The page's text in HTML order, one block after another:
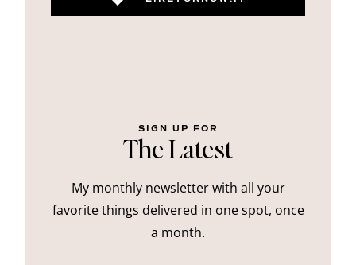
SIGN UP FOR
The Latest
My monthly newsletter with all your
favorite things delivered in one spot, once
a month.